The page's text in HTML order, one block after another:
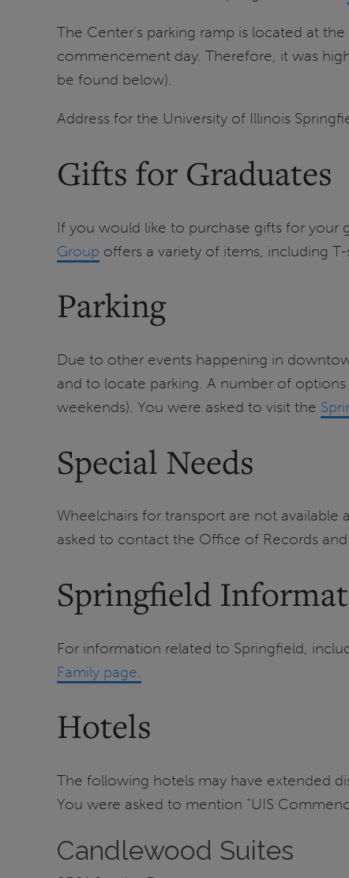
The Center's parking ramp is located at
commencement day. Therefore, it was
be found below).
Address for the University of Illinois
Gifts for Graduates
If you would like to purchase gifts for your
Group offers a variety of items, including
Parking
Due to other events happening in
and to locate parking. A number of
weekends). You were asked to visit the
Special Needs
Wheelchairs for transport are not available
asked to contact the Office of Records
Springfield
For information related to Springfield,
Family page.
Hotels
The following hotels may have extended
You were asked to mention “UIS
Candlewood Suites